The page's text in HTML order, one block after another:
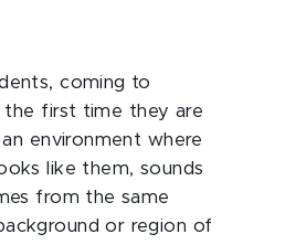
coming to
the first time they are
environment where
like them, sounds
from the same
or region of